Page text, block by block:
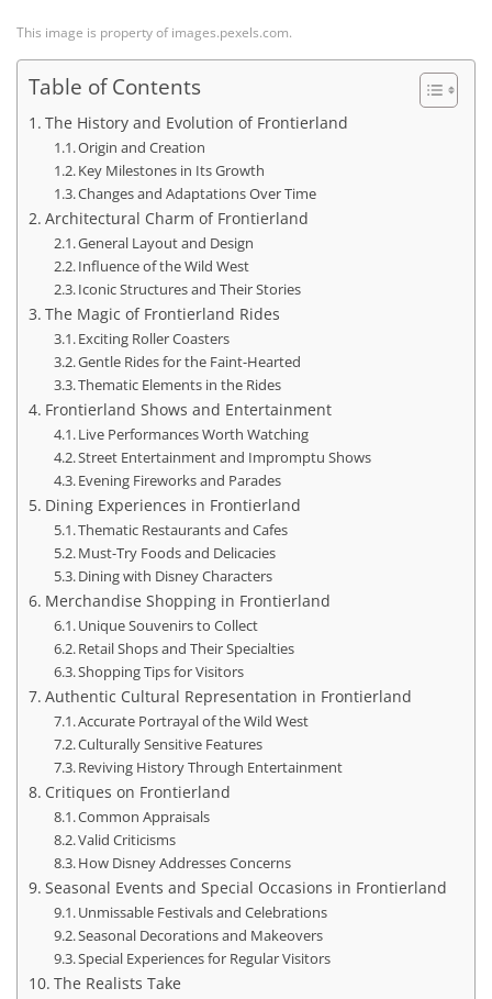
This image is property of images.pexels.com.
Table of Contents
The History and Evolution of Frontierland
Origin and Creation
Key Milestones in Its Growth
Changes and Adaptations Over Time
Architectural Charm of Frontierland
General Layout and Design
Influence of the Wild West
Iconic Structures and Their Stories
The Magic of Frontierland Rides
Exciting Roller Coasters
Gentle Rides for the Faint-Hearted
Thematic Elements in the Rides
Frontierland Shows and Entertainment
Live Performances Worth Watching
Street Entertainment and Impromptu Shows
Evening Fireworks and Parades
Dining Experiences in Frontierland
Thematic Restaurants and Cafes
Must-Try Foods and Delicacies
Dining with Disney Characters
Merchandise Shopping in Frontierland
Unique Souvenirs to Collect
Retail Shops and Their Specialties
Shopping Tips for Visitors
Authentic Cultural Representation in Frontierland
Accurate Portrayal of the Wild West
Culturally Sensitive Features
Reviving History Through Entertainment
Critiques on Frontierland
Common Appraisals
Valid Criticisms
How Disney Addresses Concerns
Seasonal Events and Special Occasions in Frontierland
Unmissable Festivals and Celebrations
Seasonal Decorations and Makeovers
Special Experiences for Regular Visitors
The Realists Take